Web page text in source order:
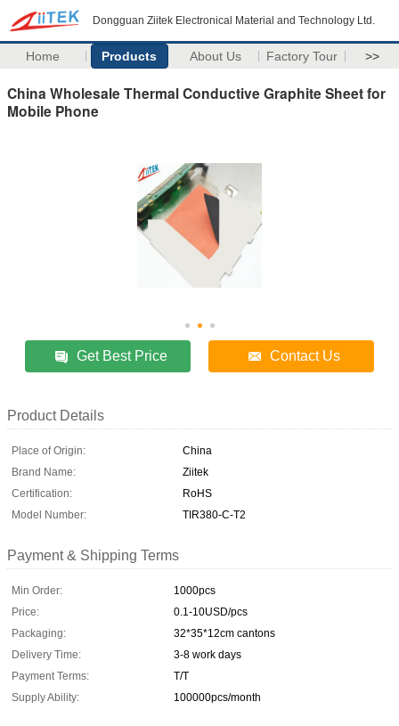
Dongguan Ziitek Electronical Material and Technology Ltd.
Home Products About Us Factory Tour >>
China Wholesale Thermal Conductive Graphite Sheet for
Mobile Phone
Get Best Price Contact Us
Product Details
Place of Origin:
China
Brand Name:
Ziitek
Certification:
RoHS
Model Number:
TIR380-C-T2
Payment & Shipping Terms
Min Order:
1000pcs
Price:
0.1-10USD/pcs
Packaging:
32*35*12cm cantons
Delivery Time:
3-8 work days
Payment Terms:
T/T
Supply Ability:
100000pcs/month